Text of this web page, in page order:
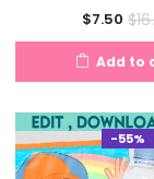
$7.50
is:
$
Add to
-55%